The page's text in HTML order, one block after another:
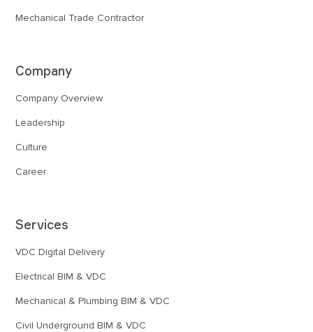
Mechanical Trade Contractor
Company
Company Overview
Leadership
Culture
Career
Services
VDC Digital Delivery
Electrical BIM & VDC
Mechanical & Plumbing BIM & VDC
Civil Underground BIM & VDC